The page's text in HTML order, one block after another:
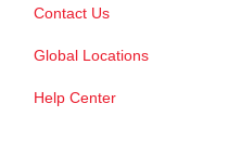
Contact Us
Global Locations
Help Center